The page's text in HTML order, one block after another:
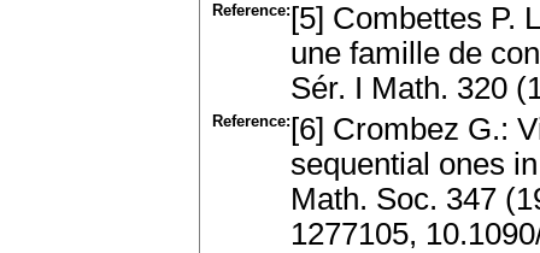
Reference: [5] Combettes P.
une famille de
Sér. I Math. 320
Reference: [6] Crombez G.:
sequential ones
Math. Soc. 347
1277105,